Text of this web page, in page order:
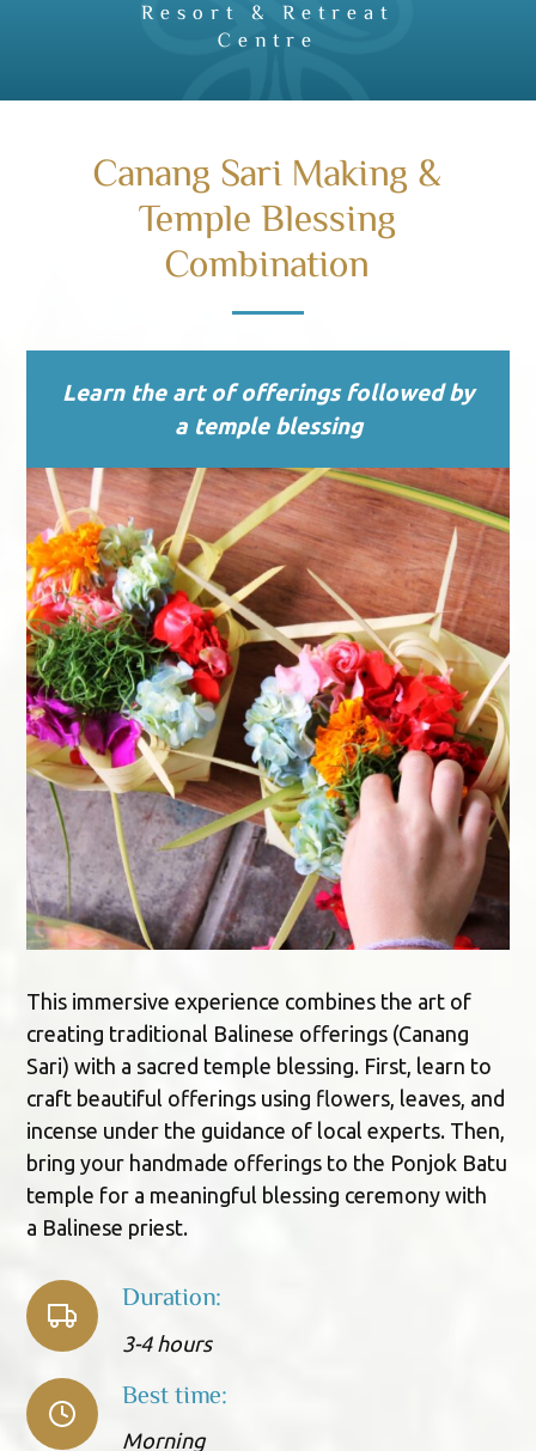
Resort & Retreat
Centre
Canang Sari Making &
Temple Blessing
Combination
Learn the art of offerings followed by
a temple blessing
This immersive experience combines the art of
creating traditional Balinese offerings (Canang
Sari) with a sacred temple blessing. First, learn to
craft beautiful offerings using flowers, leaves, and
incense under the guidance of local experts. Then,
bring your handmade offerings to the Ponjok Batu
temple for a meaningful blessing ceremony with
a Balinese priest.
Duration:
3-4 hours
Best time:
Morning